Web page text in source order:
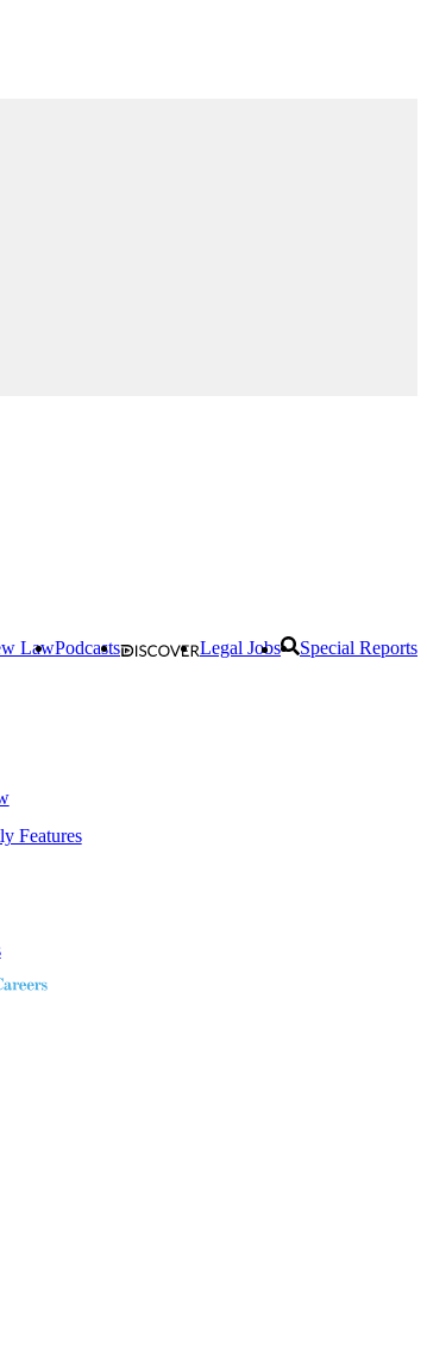
LawPodcasts Legal Jobs Special Reports
Features